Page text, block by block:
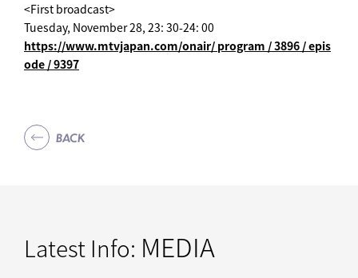
<First broadcast>
Tuesday, November 28, 23: 30-24: 00
https://www.mtvjapan.com/onair/ program / 3896 / epis
ode / 9397
BACK
Latest Info: MEDIA